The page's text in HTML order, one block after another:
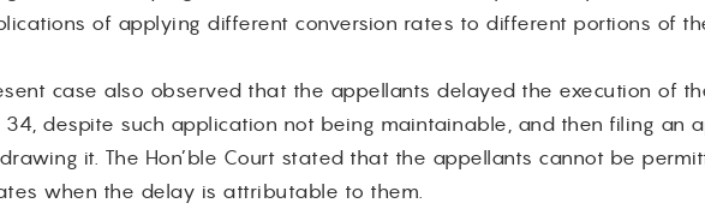
of applying different conversion rates to different portions of
case also observed that the appellants delayed the execution of
despite such application not being maintainable, and then filing an
it. The Hon’ble Court stated that the appellants cannot be
when the delay is attributable to them.